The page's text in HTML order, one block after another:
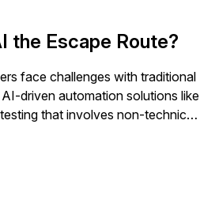
the Escape Route?
face challenges with traditional
driven automation solutions like
that involves non-technical